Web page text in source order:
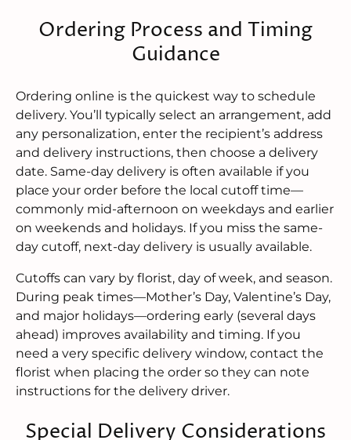
Ordering Process and Timing
Guidance
Ordering online is the quickest way to schedule
delivery. You’ll typically select an arrangement, add
any personalization, enter the recipient’s address
and delivery instructions, then choose a delivery
date. Same-day delivery is often available if you
place your order before the local cutoff time—
commonly mid-afternoon on weekdays and earlier
on weekends and holidays. If you miss the same-
day cutoff, next-day delivery is usually available.
Cutoffs can vary by florist, day of week, and season.
During peak times—Mother’s Day, Valentine’s Day,
and major holidays—ordering early (several days
ahead) improves availability and timing. If you
need a very specific delivery window, contact the
florist when placing the order so they can note
instructions for the delivery driver.
Special Delivery Considerations